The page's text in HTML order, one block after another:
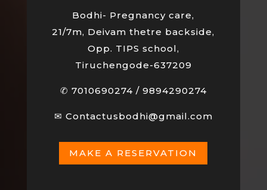
Bodhi- Pregnancy care,
21/7m, Deivam thetre backside,
Opp. TIPS school,
Tiruchengode-637209
✆ 7010690274/ 9894290274
✉ Contactusbodhi@gmail.com
MAKE A RESERVATION